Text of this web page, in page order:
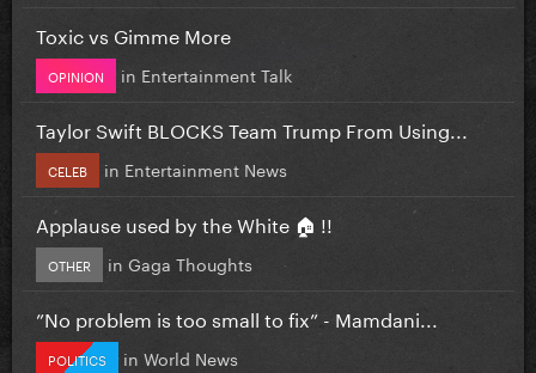
Toxic vs Gimme More
OPINION in Entertainment Talk
Taylor Swift BLOCKS Team Trump From Using...
CELEB in Entertainment News
Applause used by the White 🏠 !!
OTHER in Gaga Thoughts
”No problem is too small to fix” - Mamdani...
POLITICS in World News